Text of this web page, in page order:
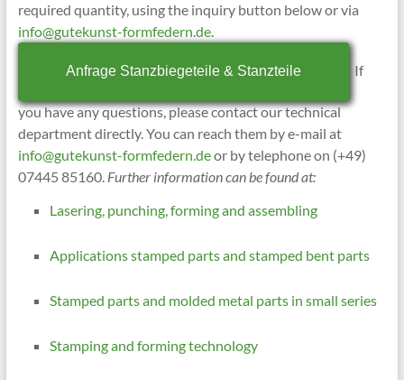
required quantity, using the inquiry button below or via
info@gutekunst-formfedern.de.
Anfrage Stanzbiegeteile & Stanzteile If
you have any questions, please contact our technical
department directly. You can reach them by e-mail at
info@gutekunst-formfedern.deor by telephone on (+49)
07445 85160. Further information can be found at:
Lasering, punching, forming and assembling
Applications stamped parts and stamped bent parts
Stamped parts and molded metal parts in small series
Stamping and forming technology